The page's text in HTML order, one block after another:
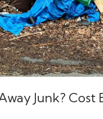
Junk? Cost